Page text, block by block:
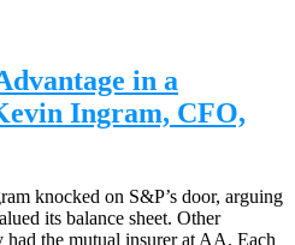
in a
Ingram, CFO,
knocked on S&P’s door, arguing
its balance sheet. Other
had the mutual insurer at AA. Each